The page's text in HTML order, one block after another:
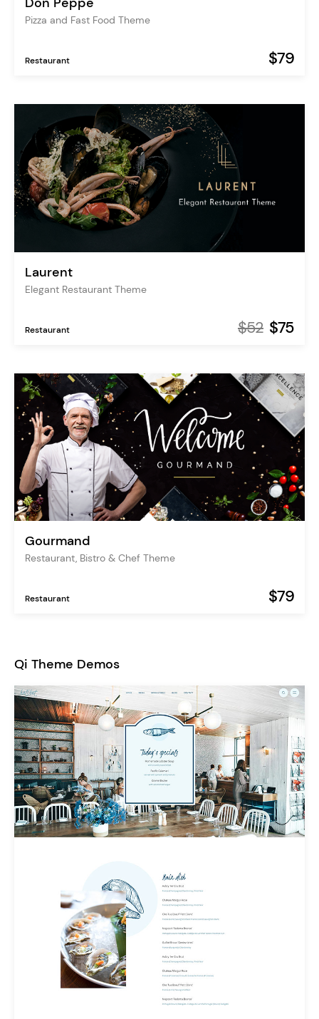
Pizza and Fast Food Theme
Restaurant $79
Laurent
Elegant Restaurant Theme
Restaurant $52 $75
Gourmand
Restaurant, Bistro & Chef Theme
Restaurant $79
Qi Theme Demos